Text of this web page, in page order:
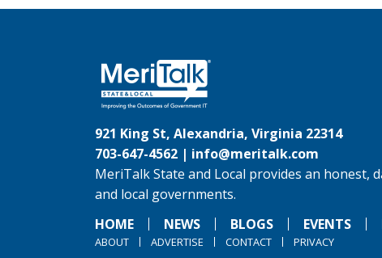
921 King St, Alexandria, Virginia 22314
703-647-4562 | info@meritalk.com
MeriTalk State and Local provides an
and local governments.
HOME
NEWS BLOGS EVENTS
ABOUT ADVERTISE CONTACT PRIVACY